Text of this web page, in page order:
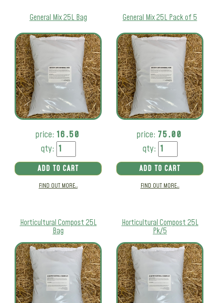
General Mix 25L Bag
price: 16.50
qty:
ADD TO CART
FIND OUT MORE..
General Mix 25L Pack of 5
price: 75.00
qty:
ADD TO CART
FIND OUT MORE..
Horticultural Compost 25L
Bag
Horticultural Compost 25L
Pk/5